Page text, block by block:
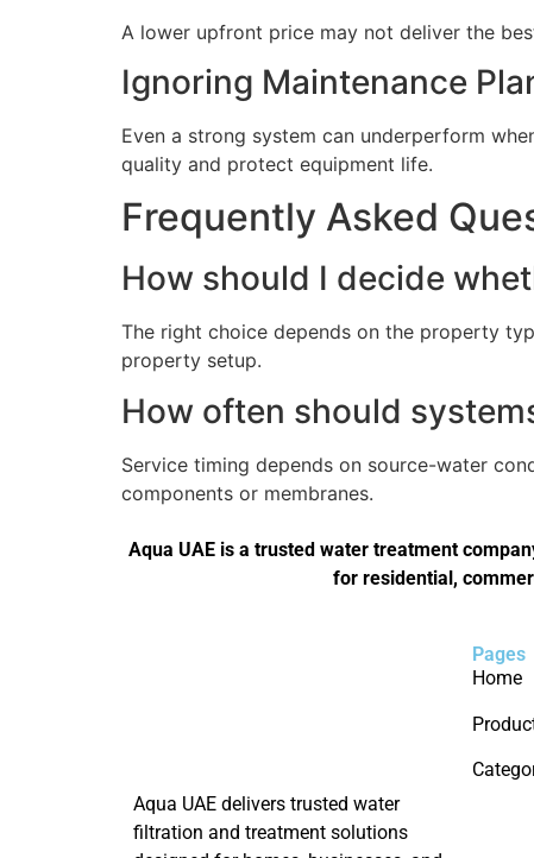
A lower upfront price may not deliver the
Ignoring Maintenance
Even a strong system can underperform
quality and protect equipment life.
Frequently Asked
How should I decide
The right choice depends on the property
property setup.
How often should
Service timing depends on source-water
components or membranes.
Aqua UAE is a trusted water treatment
for residential,
Aqua UAE delivers trusted water
filtration and treatment solutions
Pages
Home